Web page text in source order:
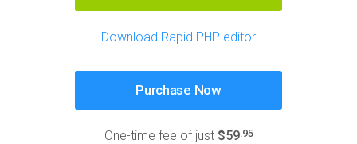
Download Rapid PHP editor
Purchase Now
One-time fee of just $59.95